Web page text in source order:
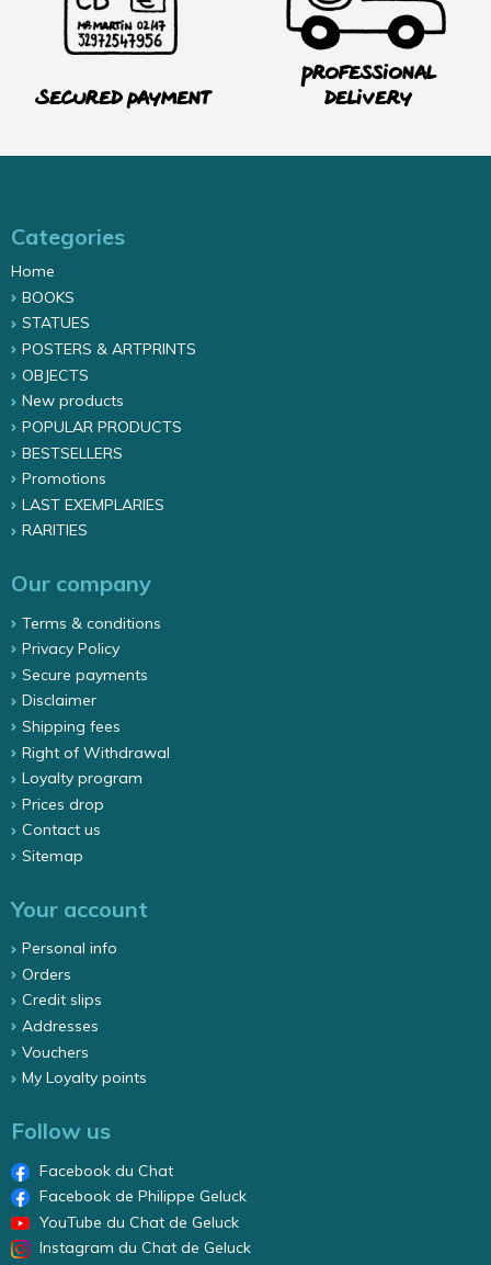
Secured payment
Professional
delivery
Categories
Home
BOOKS
STATUES
POSTERS & ARTPRINTS
OBJECTS
New products
POPULAR PRODUCTS
BESTSELLERS
Promotions
LAST EXEMPLARIES
RARITIES
Our company
Terms & conditions
Privacy Policy
Secure payments
Disclaimer
Shipping fees
Right of Withdrawal
Loyalty program
Prices drop
Contact us
Sitemap
Your account
Personal info
Orders
Credit slips
Addresses
Vouchers
My Loyalty points
Follow us
Facebook du Chat
Facebook de Philippe Geluck
YouTube du Chat de Geluck
Instagram du Chat de Geluck